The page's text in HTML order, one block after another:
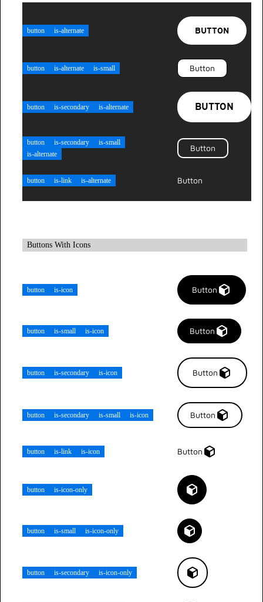
button is-alternate BUTTON
button is-alternate is-small Button
button is-secondary is-alternate BUTTON
button is-secondary
is-small
is-alternate
Button
button is-link is-alternate Button
Buttons With Icons
button is-icon Button
button is-small is-icon Button
button is-secondary is-icon Button
button is-secondary is-small is-icon Button
button is-link is-icon Button
button is-icon-only
button is-small is-icon-only
button is-secondary is-icon-only